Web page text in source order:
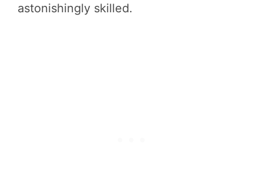
astonishingly skilled.